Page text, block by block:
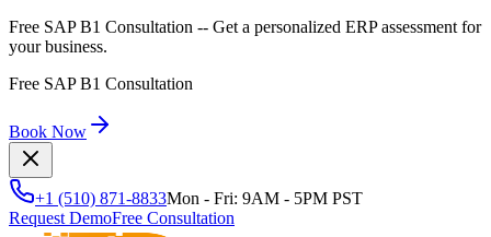
Free SAP B1 Consultation -- Get a personalized ERP assessment for
your business.
Free SAP B1 Consultation
Book Now
+1 (510) 871-8833Mon - Fri: 9AM - 5PM PST
Request DemoFree Consultation